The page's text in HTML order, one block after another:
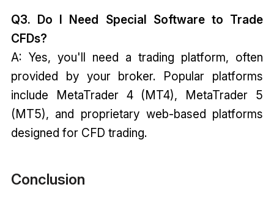
Q3. Do I Need Special Software to Trade
CFDs?
A: Yes, you'll need a trading platform, often
provided by your broker. Popular platforms
include MetaTrader 4 (MT4), MetaTrader 5
(MT5), and proprietary web-based platforms
designed for CFD trading.
Conclusion